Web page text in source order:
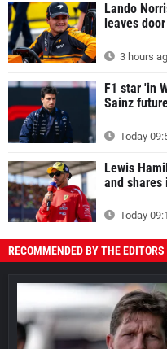
Lando
leaves
3 hours
F1 star 'in
Sainz
Today
Lewis
and shares
Today
RECOMMENDED BY THE EDITORS